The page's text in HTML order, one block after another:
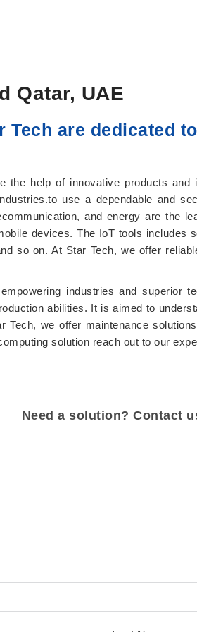
Qatar, UAE
Tech are dedicated
help of innovative products
use a dependable and
and energy are the
devices. The IoT tools
so on. At Star Tech, we offer
industries and superior
abilities. It is aimed to
we offer maintenance
solution reach out to our
Need a solution? Contact